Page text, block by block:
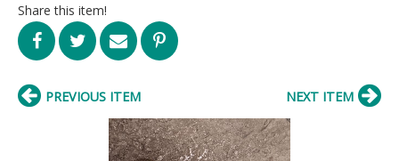
Share this item!
PREVIOUS ITEM NEXT ITEM